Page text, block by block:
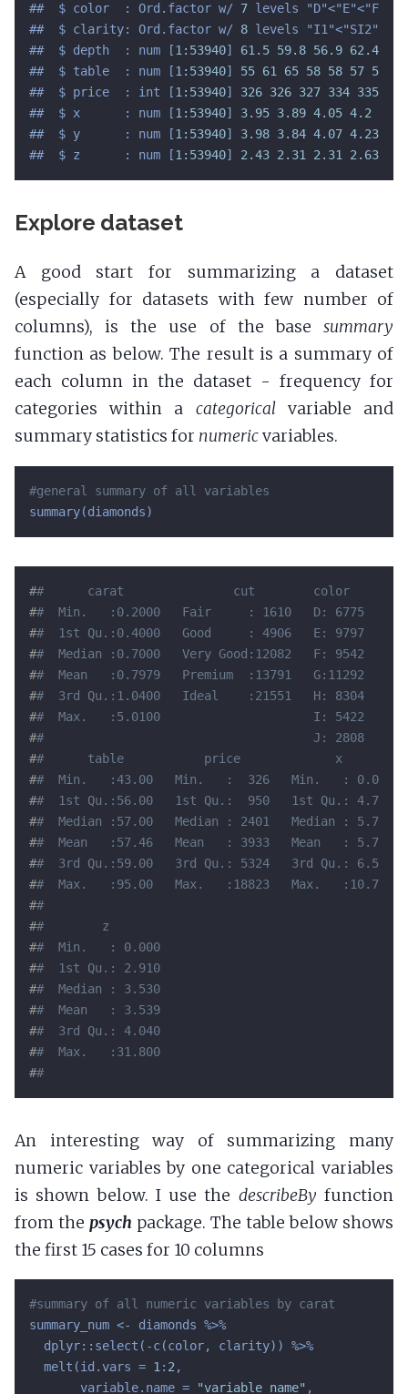
##  $ color  : Ord.factor w/ 7 levels
##  $ clarity: Ord.factor w/ 8 levels
##  $ depth  : num [1:53940] 61.5 59.8 56.9 62.4
##  $ table  : num [1:53940] 55 61 65 58 58 57 57 55
##  $ price  : int [1:53940] 326 326 327 334 335 336
##  $ x      : num [1:53940] 3.95 3.89 4.05 4.2
##  $ y      : num [1:53940] 3.98 3.84 4.07 4.23
##  $ z      : num [1:53940] 2.43 2.31 2.31 2.63
Explore dataset
A good start for summarizing a dataset
(especially for datasets with few number of
columns), is the use of the base summary
function as below. The result is a summary of
each column in the dataset - frequency for
categories within a categoricalvariable and
summary statistics for numericvariables.
#general summary of all variables
summary(diamonds)
##      carat               cut        color
##  Min.   :0.2000   Fair     : 1610   D: 6775
##  1st Qu.:0.4000   Good     : 4906   E: 9797
##  Median :0.7000   Very Good:12082   F: 9542
##  Mean   :0.7979   Premium  :13791   G:11292
##  3rd Qu.:1.0400   Ideal    :21551   H: 8304
##  Max.   :5.0100                     I: 5422
##                                     J:
##      table           price             x
##  Min.   :43.00   Min.   :  326   Min.   :
##  1st Qu.:56.00   1st Qu.:  950   1st Qu.:
##  Median :57.00   Median : 2401   Median :
##  Mean   :57.46   Mean   : 3933   Mean   :
##  3rd Qu.:59.00   3rd Qu.: 5324   3rd Qu.:
##  Max.   :95.00   Max.   :18823   Max.
#
##        z
##  Min.   : 0.000
##  1st Qu.: 2.910
##  Median : 3.530
##  Mean   : 3.539
##  3rd Qu.: 4.040
##  Max.   :31.800
##
An interesting way of summarizing many
numeric variables by one categorical variables
is shown below. I use the describeBy function
from the psych package. The table below shows
the first 15 cases for 10 columns
#summary of all numeric variables by carat
summary_num <- diamonds %>%
  dplyr::select(-c(color, clarity)) %>%
  melt(id.vars =
1: 2,
       variable.name =
"variable_name" ,